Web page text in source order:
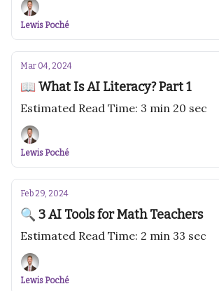
Lewis Poché
Mar 04, 2024
📖 What Is AI Literacy? Part 1
Estimated Read Time: 3 min 20 sec
Lewis Poché
Feb 29, 2024
🔍 3 AI Tools for Math Teachers
Estimated Read Time: 2 min 33 sec
Lewis Poché